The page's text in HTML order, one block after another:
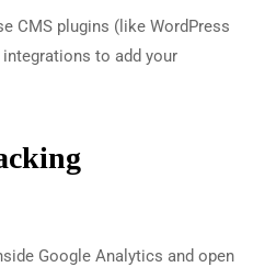
CMS plugins (like WordPress
to add your
Google Analytics and open